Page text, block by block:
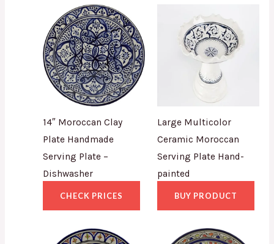
14″ Moroccan Clay
Plate Handmade
Serving Plate –
Dishwasher
CHECK PRICES
Large Multicolor
Ceramic Moroccan
Serving Plate Hand-
painted
BUY PRODUCT